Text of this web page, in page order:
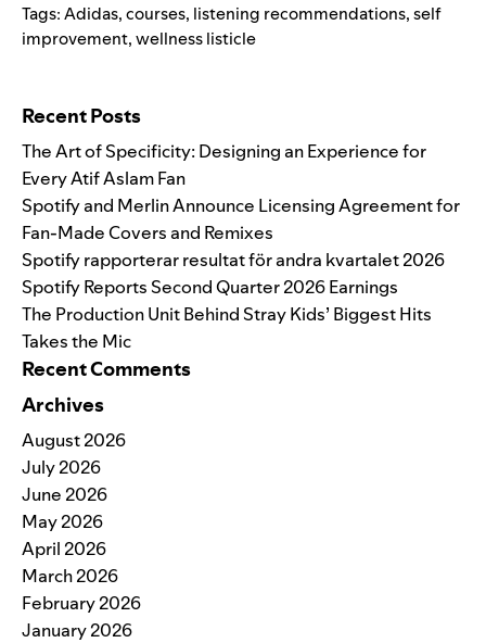
Tags:Adidas,courses, listening recommendations,self
improvement,wellness listicle
Recent Posts
The Art of Specificity: Designing an Experience for
Every Atif Aslam Fan
Spotify and Merlin Announce Licensing Agreement for
Fan-Made Covers and Remixes
Spotify rapporterar resultat för andra kvartalet 2026
Spotify Reports Second Quarter 2026 Earnings
The Production Unit Behind Stray Kids’ Biggest Hits
Takes the Mic
Recent Comments
Archives
August 2026
July 2026
June 2026
May 2026
April 2026
March 2026
February 2026
January 2026